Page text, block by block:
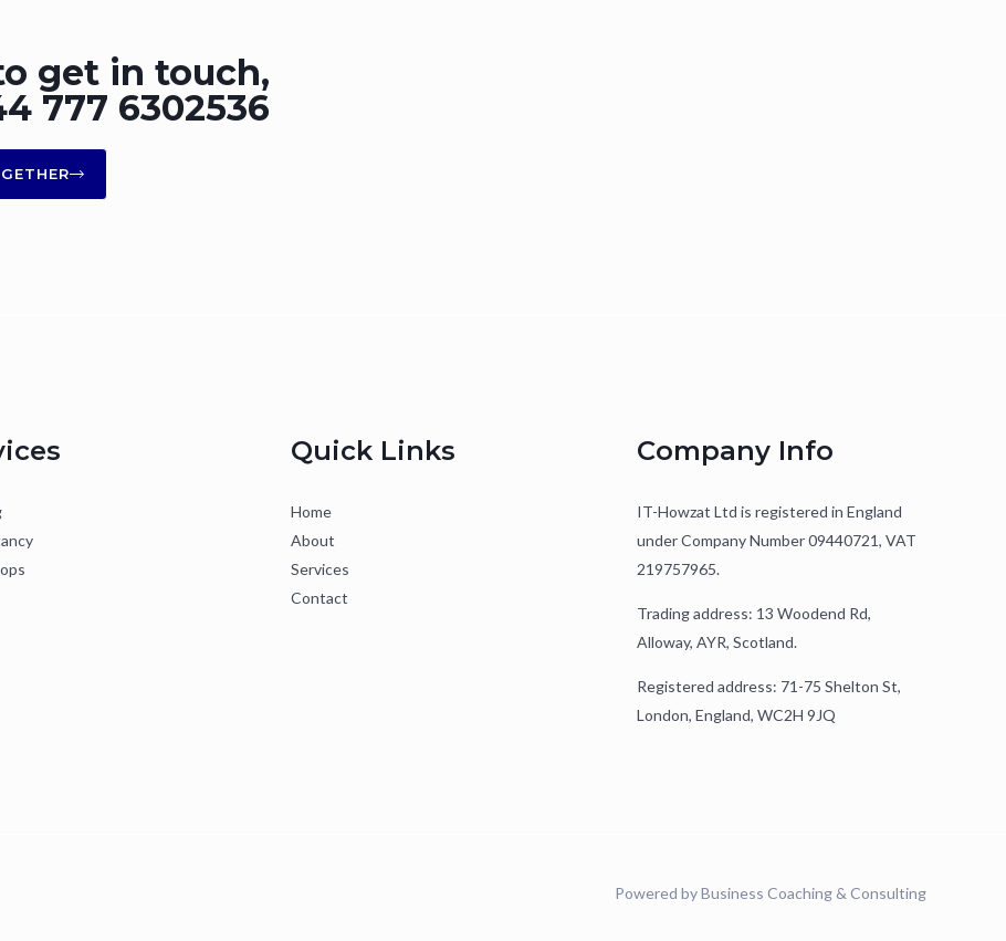
get in touch,
777 6302536
Quick Links
Home
About
Services
Contact
Company Info
IT-Howzat Ltd is registered in England
under Company Number 09440721, VAT
219757965.
Trading address: 13 Woodend Rd,
Alloway, AYR, Scotland.
Registered address: 71-75 Shelton St,
London, England, WC2H 9JQ
Powered by Business Coaching & Consulting